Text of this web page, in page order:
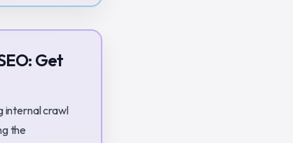
Get
internal crawl
the